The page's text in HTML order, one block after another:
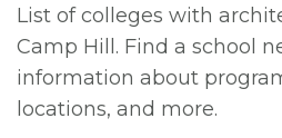
List of colleges with
Camp Hill. Find a school
information about
locations, and more.